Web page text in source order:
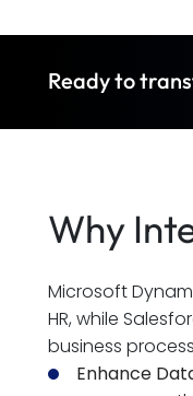
Ready to
Why
Microsoft
HR, while
business
Enhance